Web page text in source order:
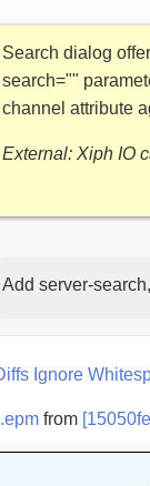
Search dialog
search=""
channel attribute
External: Xiph IO
Add server-
Ignore
from